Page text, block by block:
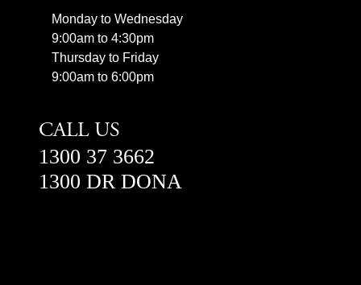
Monday to Wednesday
9:00am to 4:30pm
Thursday to Friday
9:00am to 6:00pm
CALL US
1300 37 3662
1300 DR DONA